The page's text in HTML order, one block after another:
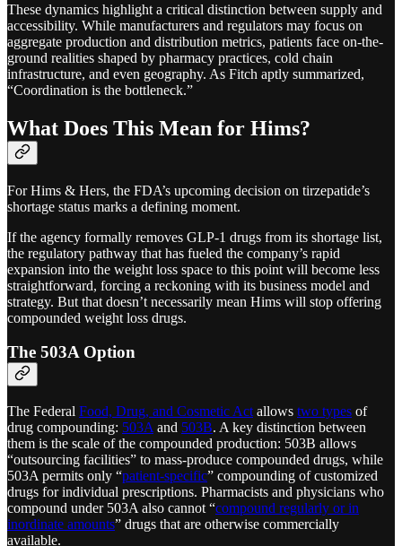
These dynamics highlight a critical distinction between supply and
accessibility. While manufacturers and regulators may focus on
aggregate production and distribution metrics, patients face on-the-
ground realities shaped by pharmacy practices, cold chain
infrastructure, and even geography. As Fitch aptly summarized,
“Coordination is the bottleneck.”
What Does This Mean for Hims?
For Hims & Hers, the FDA’s upcoming decision on tirzepatide’s
shortage status marks a defining moment.
If the agency formally removes GLP-1 drugs from its shortage list,
the regulatory pathway that has fueled the company’s rapid
expansion into the weight loss space to this point will become less
straightforward, forcing a reckoning with its business model and
strategy. But that doesn’t necessarily mean Hims will stop offering
compounded weight loss drugs.
The 503A Option
The Federal Food, Drug, and Cosmetic Act allows two types of
drug compounding: 503A and 503B. A key distinction between
them is the scale of the compounded production: 503B allows
“outsourcing facilities” to mass-produce compounded drugs, while
503A permits only “patient-specific” compounding of customized
drugs for individual prescriptions. Pharmacists and physicians who
compound under 503A also cannot “compound regularly or in
inordinate amounts” drugs that are otherwise commercially
available.